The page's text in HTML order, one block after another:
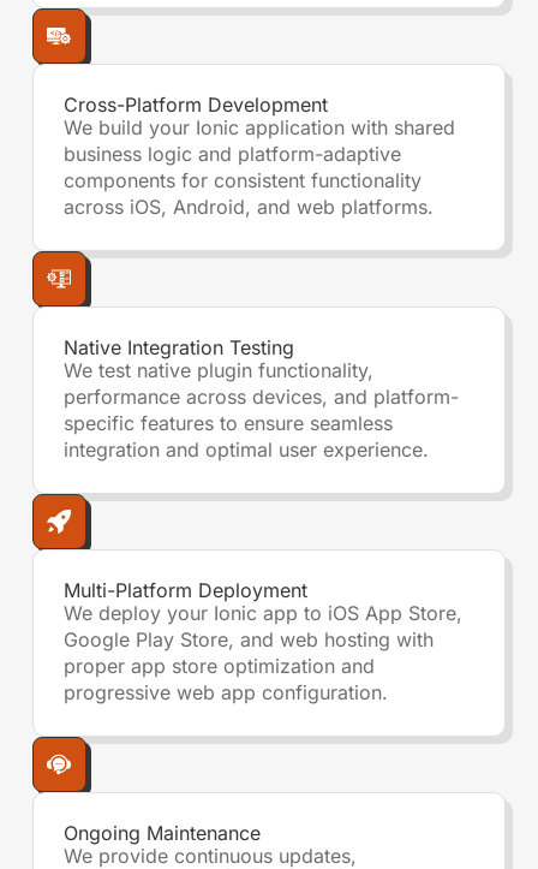
Cross-Platform Development
We build your Ionic application with shared
business logic and platform-adaptive
components for consistent functionality
across iOS, Android, and web platforms.
Native Integration Testing
We test native plugin functionality,
performance across devices, and platform-
specific features to ensure seamless
integration and optimal user experience.
Multi-Platform Deployment
We deploy your Ionic app to iOS App Store,
Google Play Store, and web hosting with
proper app store optimization and
progressive web app configuration.
Ongoing Maintenance
We provide continuous updates,